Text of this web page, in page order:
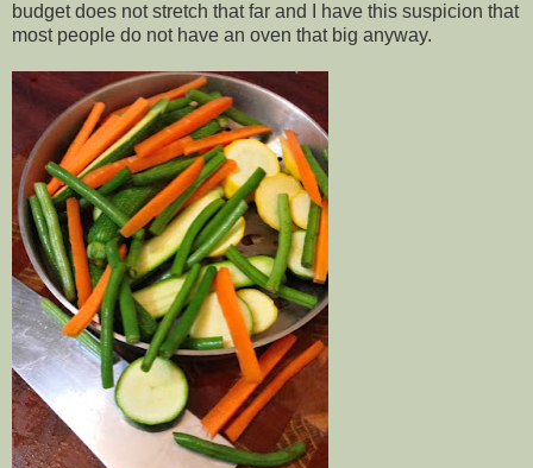
budget does not stretch that far and I have this suspicion that
most people do not have an oven that big anyway.